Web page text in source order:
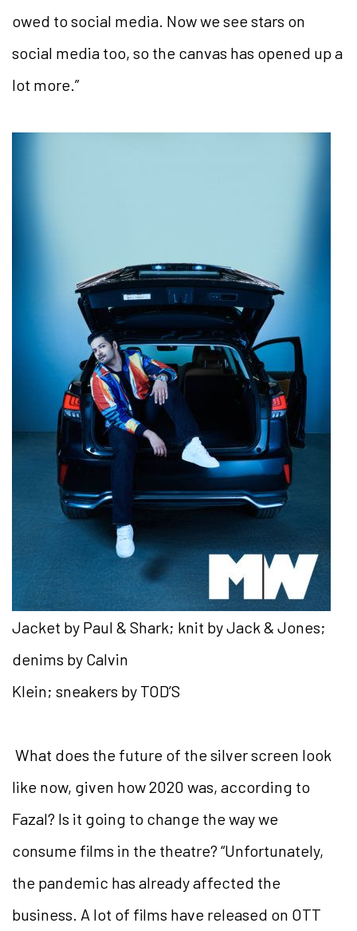
owed to social media. Now we see stars on
social media too, so the canvas has opened up a
lot more.”
Jacket by Paul & Shark; knit by Jack & Jones;
denims by Calvin
Klein; sneakers by TOD’S
What does the future of the silver screen look
like now, given how 2020 was, according to
Fazal? Is it going to change the way we
consume films in the theatre? “Unfortunately,
the pandemic has already affected the
business. A lot of films have released on OTT